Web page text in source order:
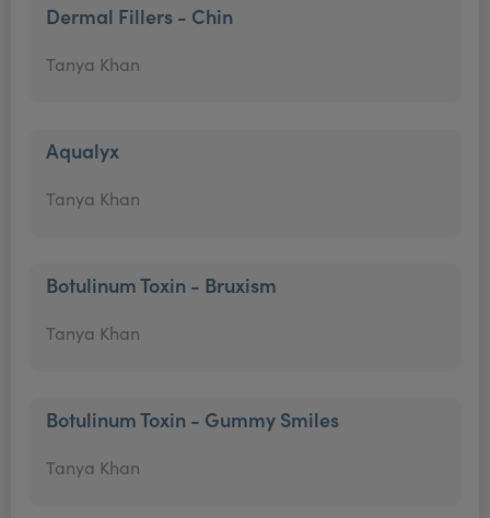
Dermal Fillers - Chin
Tanya Khan
Aqualyx
Tanya Khan
Botulinum Toxin - Bruxism
Tanya Khan
Botulinum Toxin - Gummy Smiles
Tanya Khan